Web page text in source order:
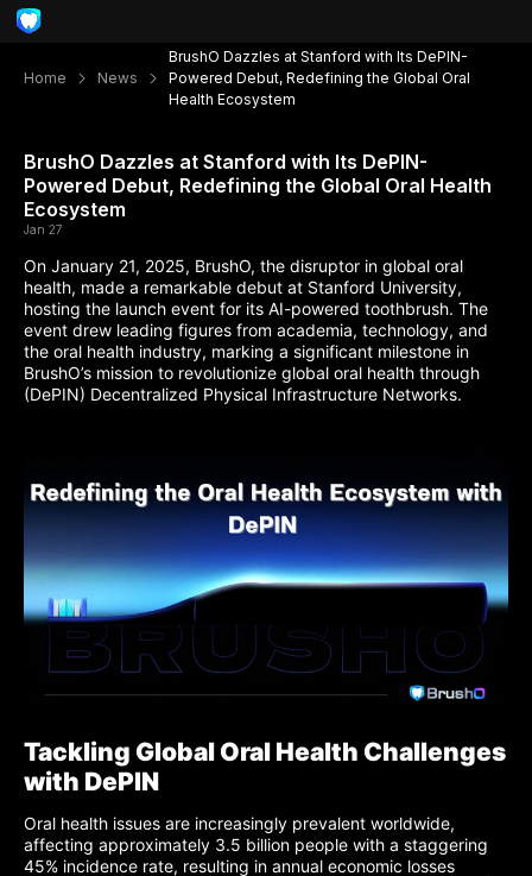
Home News
BrushO Dazzles at Stanford with Its DePIN-
Powered Debut, Redefining the Global Oral
Health Ecosystem
BrushO Dazzles at Stanford with Its DePIN-
Powered Debut, Redefining the Global Oral Health
Ecosystem
Jan 27
On January 21, 2025, BrushO, the disruptor in global oral
health, made a remarkable debut at Stanford University,
hosting the launch event for its AI-powered toothbrush. The
event drew leading figures from academia, technology, and
the oral health industry, marking a significant milestone in
BrushO’s mission to revolutionize global oral health through
(DePIN) Decentralized Physical Infrastructure Networks.
Tackling Global Oral Health Challenges
with DePIN
Oral health issues are increasingly prevalent worldwide,
affecting approximately 3.5 billion people with a staggering
45% incidence rate, resulting in annual economic losses